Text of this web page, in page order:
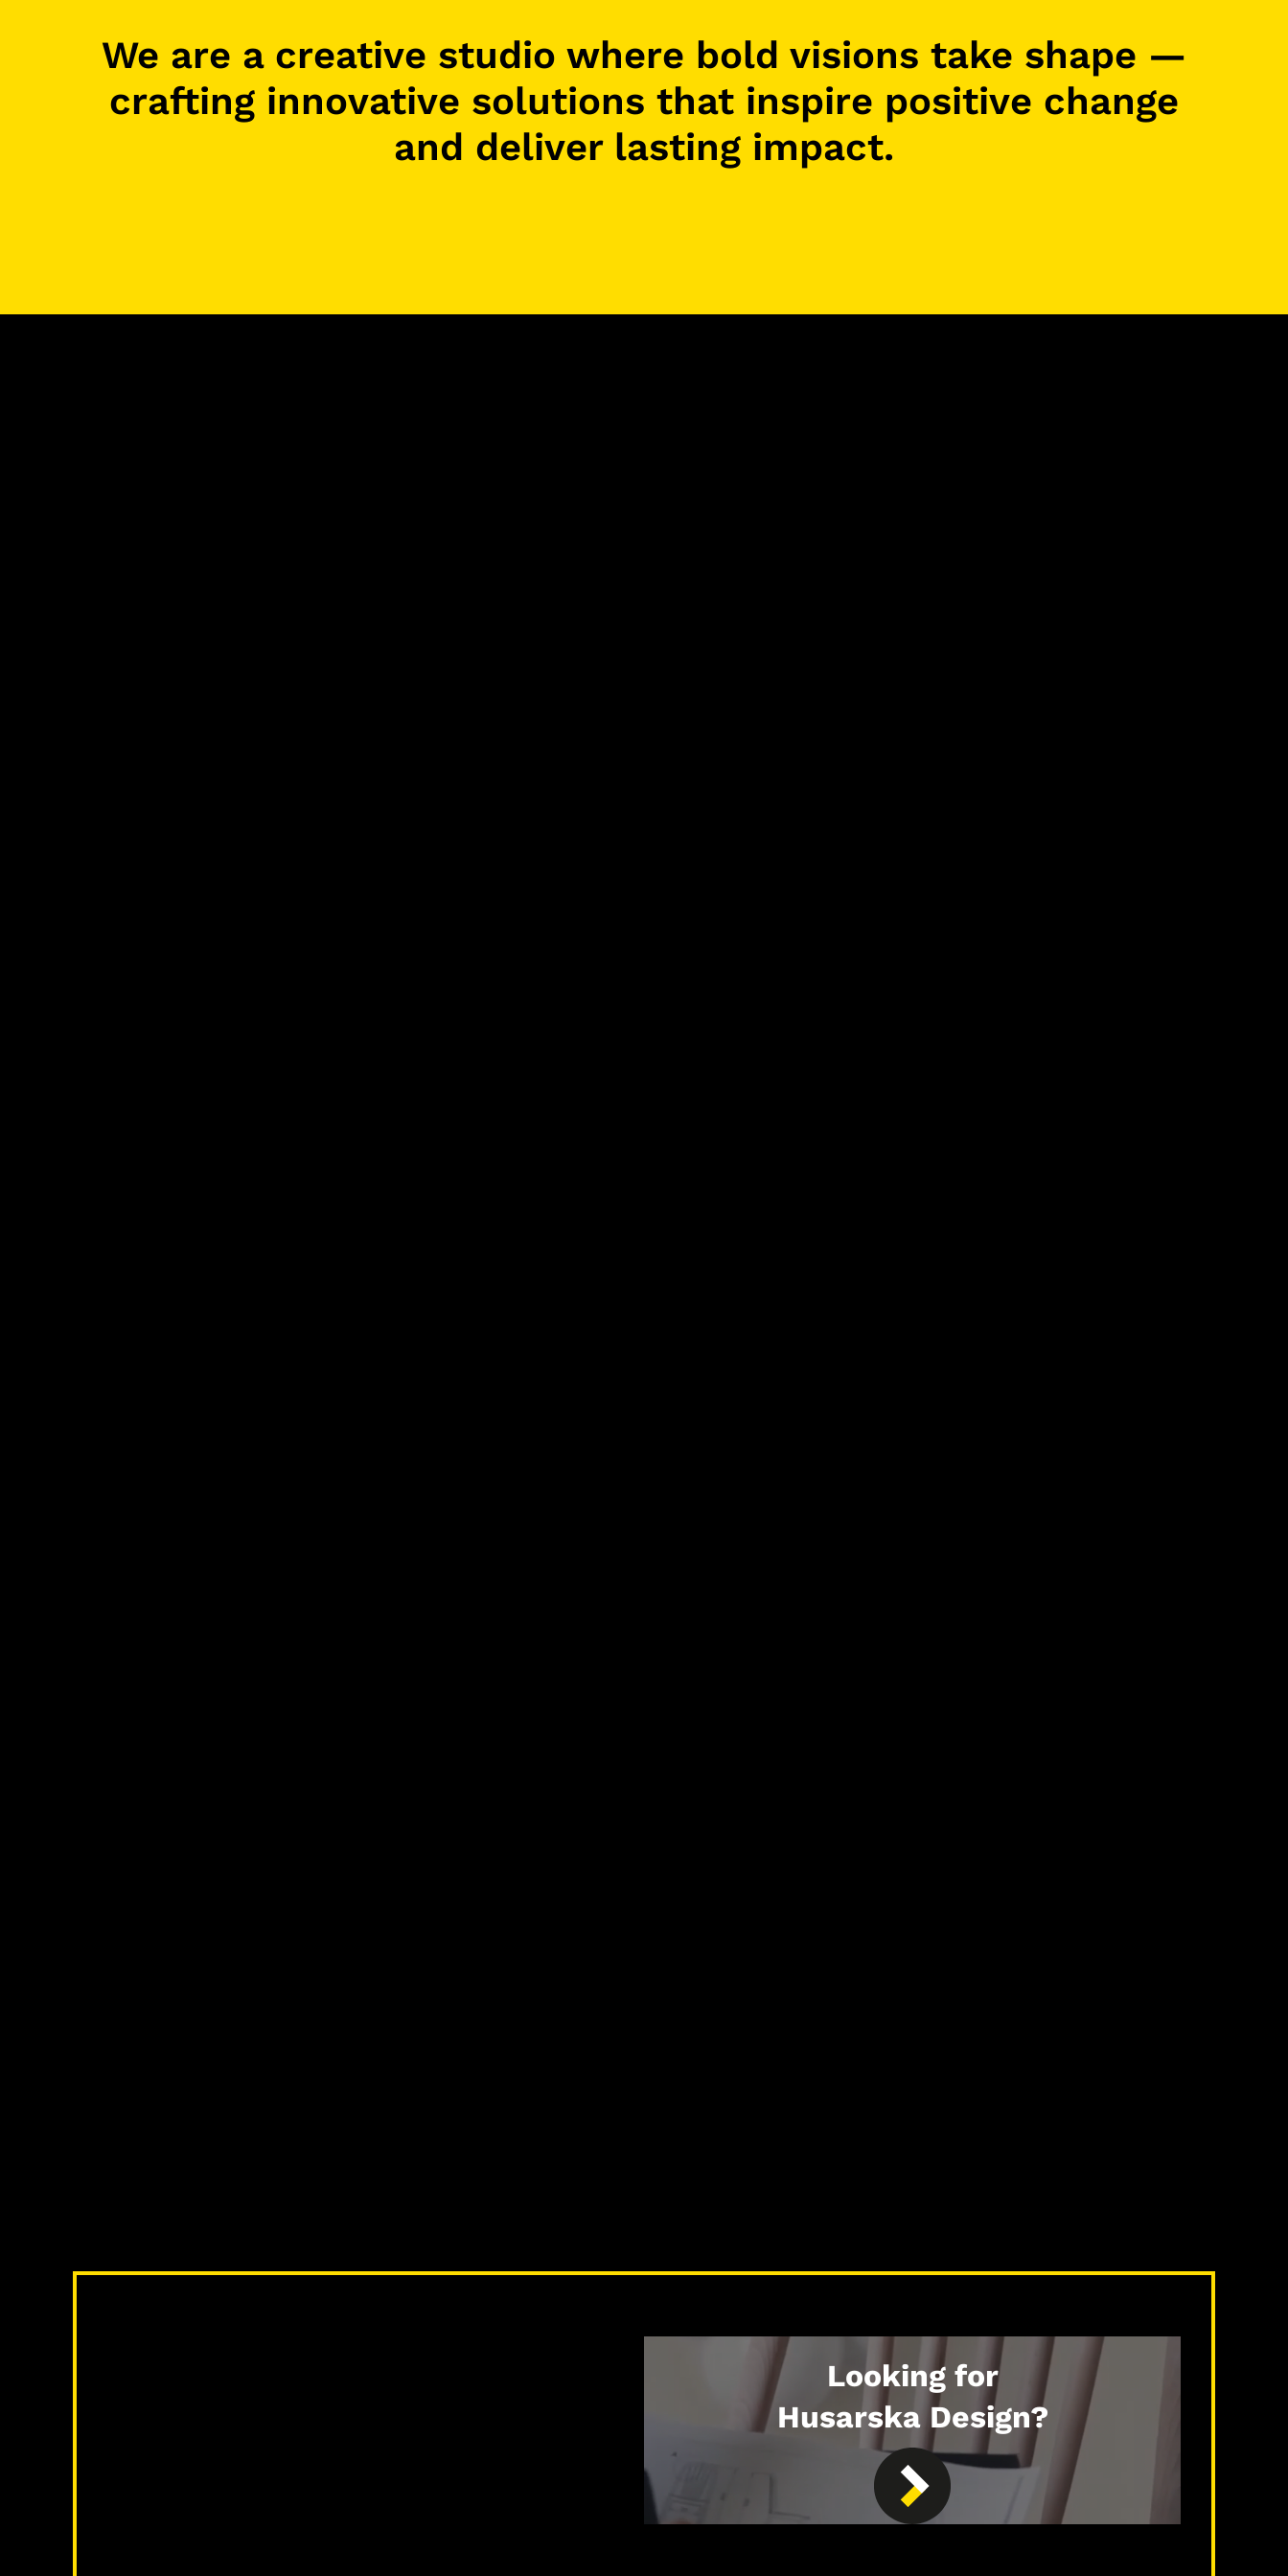
We are a creative studio where bold visions take shape —
crafting innovative solutions that inspire positive change
and deliver lasting impact.
Looking for
Husarska Design?